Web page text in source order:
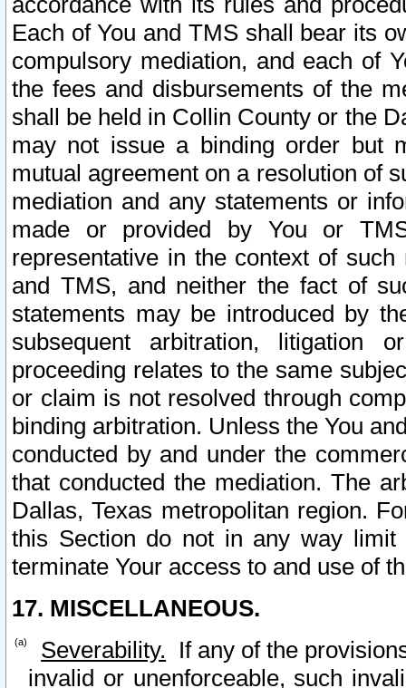
Each of You and TMS shall bear its
compulsory mediation, and each of
the fees and disbursements of the
shall be held in Collin County or the
may not issue a binding order but
mutual agreement on a resolution of
mediation and any statements or
made or provided by You or
representative in the context of
and TMS, and neither the fact of
statements may be introduced by
subsequent arbitration, litigation
proceeding relates to the same
or claim is not resolved through
binding arbitration. Unless the You
conducted by and under the
that conducted the mediation. The
Dallas, Texas metropolitan region.
this Section do not in any way
terminate Your access to and use of
17. MISCELLANEOUS.
Severability. If any of the
invalid or unenforceable, such